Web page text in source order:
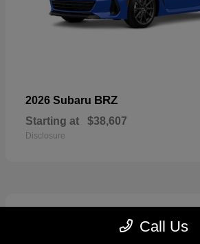
2026 Subaru BRZ
Starting at $38,607
Disclosure
Call Us